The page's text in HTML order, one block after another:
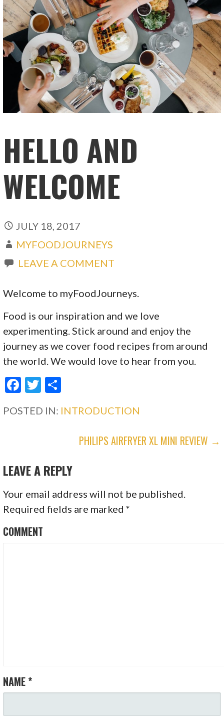
HELLO AND
WELCOME
JULY 18, 2017
MYFOODJOURNEYS
LEAVE A COMMENT
Welcome to myFoodJourneys.
Food is our inspiration and we love
experimenting. Stick around and enjoy the
journey as we cover food recipes from around
the world. We would love to hear from you.
F
e
o
k
T
itt ar
POSTED IN: INTRODUCTION
NAVIGATION
PHILIPS AIRFRYER XL MINI REVIEW →
LEAVE A REPLY
Your email address will not be published.
Required fields are marked*
COMMENT
NAME *